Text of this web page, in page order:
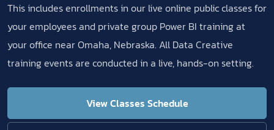
This includes enrollments in our live online public classes for
your employees and private group Power BI training at
your office near Omaha, Nebraska. All Data Creative
training events are conducted in a live, hands-on setting.
View Classes Schedule